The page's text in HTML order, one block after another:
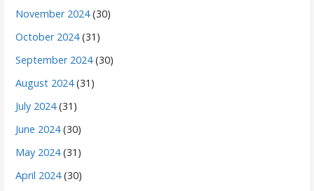
November 2024(30)
October 2024(31)
September 2024(30)
August 2024(31)
July 2024(31)
June 2024(30)
May 2024(31)
April 2024(30)